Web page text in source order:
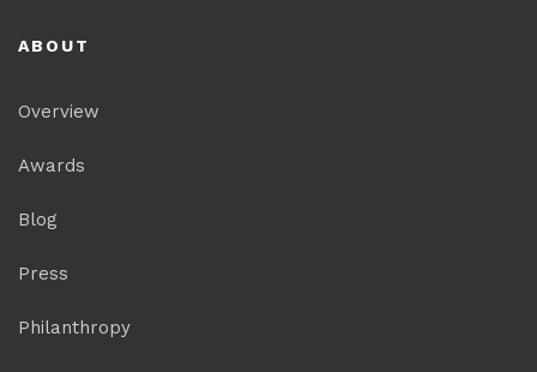
ABOUT
Overview
Awards
Blog
Press
Philanthropy